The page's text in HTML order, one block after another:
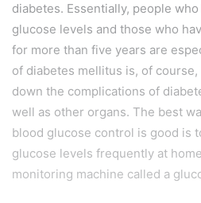
diabetes. Essentially, people
glucose levels and those who
for more than five years are
of diabetes mellitus is, of
down the complications of
well as other organs. The best
blood glucose control is good is
glucose levels frequently at
monitoring machine called a